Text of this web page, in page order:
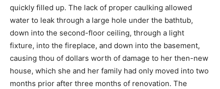
quickly filled up. The lack of proper caulking allowed
water to leak through a large hole under the bathtub,
down into the second-floor ceiling, through a light
fixture, into the fireplace, and down into the basement,
causing thou of dollars worth of damage to her then-new
house, which she and her family had only moved into two
months prior after three months of renovation. The